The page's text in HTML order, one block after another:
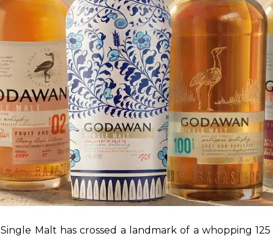
Single Malt has crossed a landmark of a whopping